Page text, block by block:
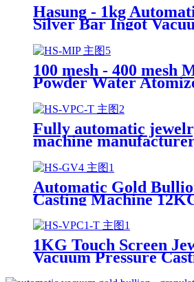
Hasung - 1kg
Silver Bar Ingot
Machine for Gold
100 mesh - 400 mesh
Powder Water
Fully automatic
machine
Automatic Gold
Casting Machine
1KG Touch Screen
Vacuum Pressure